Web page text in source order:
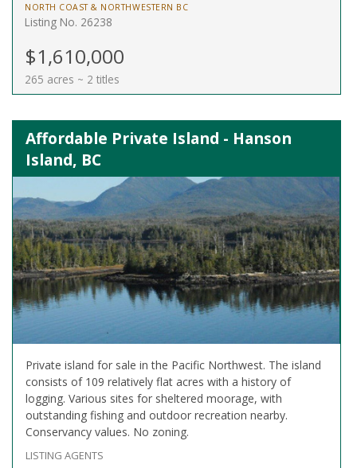
NORTH COAST & NORTHWESTERN BC
Listing No. 26238
$1,610,000
265 acres ~ 2 titles
Affordable Private Island - Hanson
Island, BC
Private island for sale in the Pacific Northwest. The island
consists of 109 relatively flat acres with a history of
logging. Various sites for sheltered moorage, with
outstanding fishing and outdoor recreation nearby.
Conservancy values. No zoning.
LISTING AGENTS